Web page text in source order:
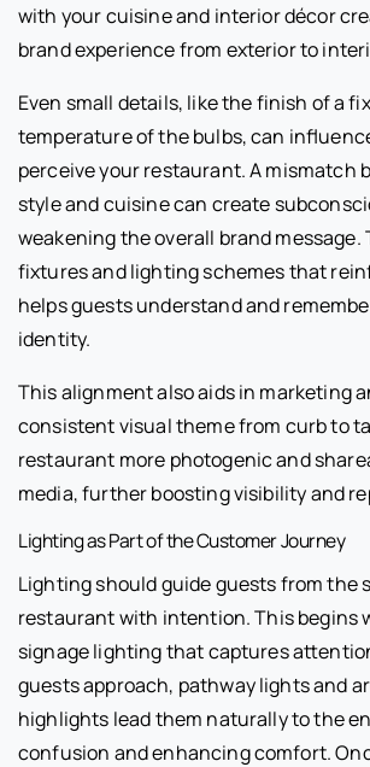
with your cuisine and interior décor
brand experience from exterior to
Even small details, like the finish of a
temperature of the bulbs, can
perceive your restaurant. A mismatch
style and cuisine can create
weakening the overall brand
fixtures and lighting schemes that
helps guests understand and
identity.
This alignment also aids in marketing
consistent visual theme from curb to
restaurant more photogenic and
media, further boosting visibility and
Lighting as Part of the Customer Journey
Lighting should guide guests from the
restaurant with intention. This begins
signage lighting that captures
guests approach, pathway lights and
highlights lead them naturally to the
confusion and enhancing comfort.